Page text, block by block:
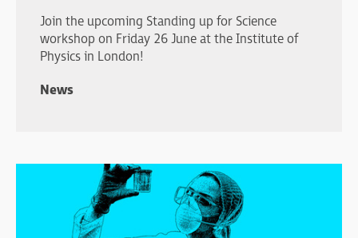
Join the upcoming Standing up for Science
workshop on Friday 26 June at the Institute of
Physics in London!
News